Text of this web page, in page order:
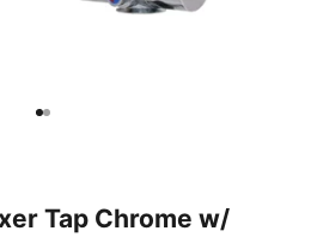
Go to item 1
Go to item 2
Tap Chrome w/